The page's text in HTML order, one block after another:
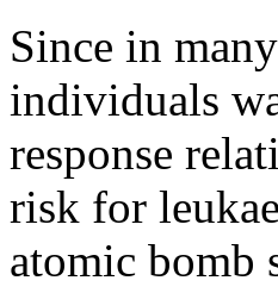
Since in
individuals
response
risk for
atomic bomb